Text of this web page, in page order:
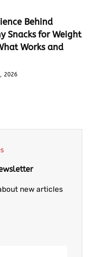
Behind
Snacks for Weight
Works and
2026
new articles